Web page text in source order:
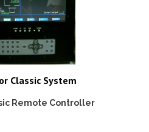
Classic System
Remote Controller